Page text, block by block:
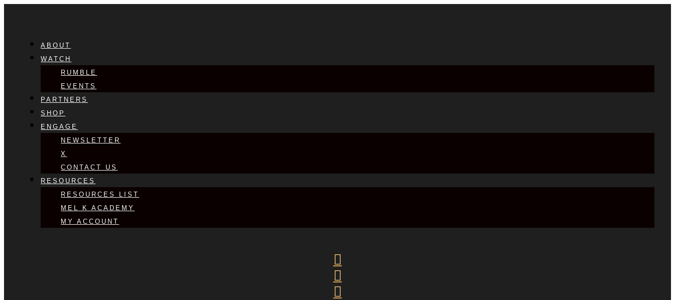
ABOUT
WATCH
RUMBLE
EVENTS
PARTNERS
SHOP
ENGAGE
NEWSLETTER
X
CONTACT US
RESOURCES
RESOURCES LIST
MEL K ACADEMY
MY ACCOUNT


